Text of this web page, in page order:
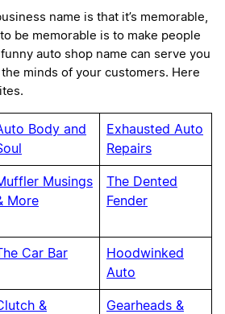
name is that it’s memorable,
be memorable is to make people
funny auto shop name can serve you
minds of your customers. Here
Body and
Exhausted Auto
Repairs
Musings
More
The Dented
Fender
Car Bar
Hoodwinked
Auto
&
Gearheads &